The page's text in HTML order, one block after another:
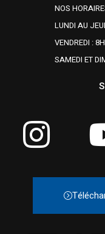
NOS
LUNDI AU
VENDREDI :
SAMEDI ET